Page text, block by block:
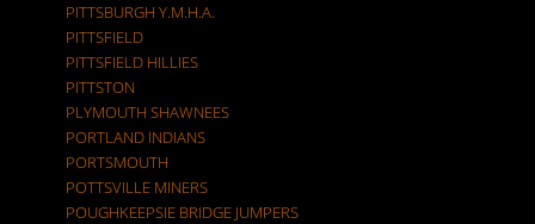
PITTSBURGH Y.M.H.A.
PITTSFIELD
PITTSFIELD HILLIES
PITTSTON
PLYMOUTH SHAWNEES
PORTLAND INDIANS
PORTSMOUTH
POTTSVILLE MINERS
POUGHKEEPSIE BRIDGE JUMPERS